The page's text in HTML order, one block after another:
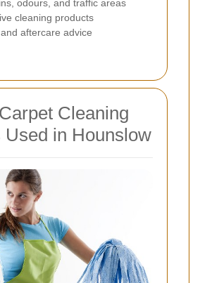
odours, and traffic areas
cleaning products
aftercare advice
Cleaning
Used in Hounslow